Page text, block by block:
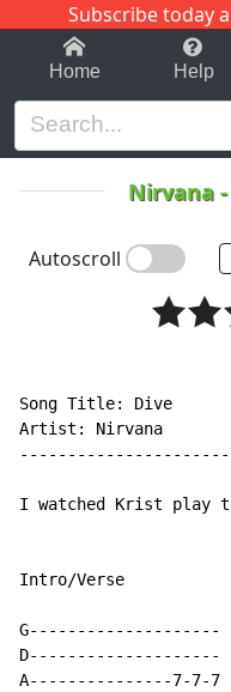
Subscribe today
1-9 C
Home Help
Nirvana-
Autoscroll
Song Title: Dive
Artist: Nirvana
I watched Krist play
Intro/Verse
G--------------------
D--------------------
A---------------7-7-7